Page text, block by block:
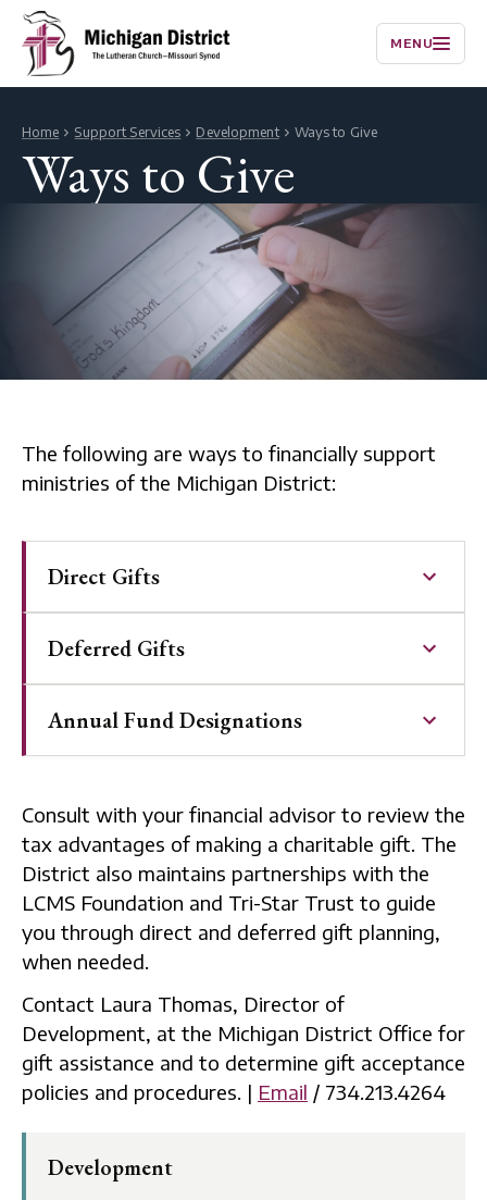
MENU
Home Support Services Development Ways to Give
Ways to Give
The following are ways to financially support
ministries of the Michigan District:
Direct Gifts
Deferred Gifts
Annual Fund Designations
Consult with your financial advisor to review the
tax advantages of making a charitable gift. The
District also maintains partnerships with the
LCMS Foundation and Tri-Star Trust to guide
you through direct and deferred gift planning,
when needed.
Contact Laura Thomas, Director of
Development, at the Michigan District Office for
gift assistance and to determine gift acceptance
policies and procedures. | Email / 734.213.4264
Development